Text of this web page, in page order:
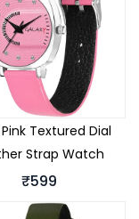
Textured Dial
Strap Watch
₹599